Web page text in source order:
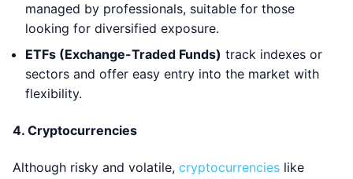
managed by professionals, suitable for those
looking for diversified exposure.
ETFs (Exchange-Traded Funds) track indexes or
sectors and offer easy entry into the market with
flexibility.
4. Cryptocurrencies
Although risky and volatile, cryptocurrencies like